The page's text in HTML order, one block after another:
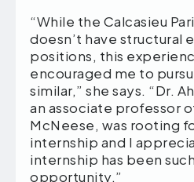
“While the Calcasieu
doesn’t have structural
positions, this
encouraged me to
similar,” she says. “Dr.
an associate professor
McNeese, was rooting
internship and I
internship has been
opportunity.”